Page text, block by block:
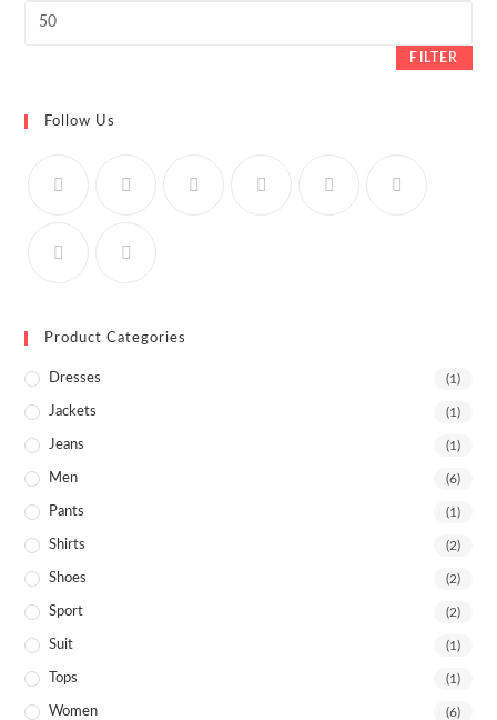
Max
FILTER
Follow Us
Product Categories
Dresses (1)
Jackets (1)
Jeans (1)
Men (6)
Pants (1)
Shirts (2)
Shoes (2)
Sport (2)
Suit (1)
Tops (1)
Women (6)